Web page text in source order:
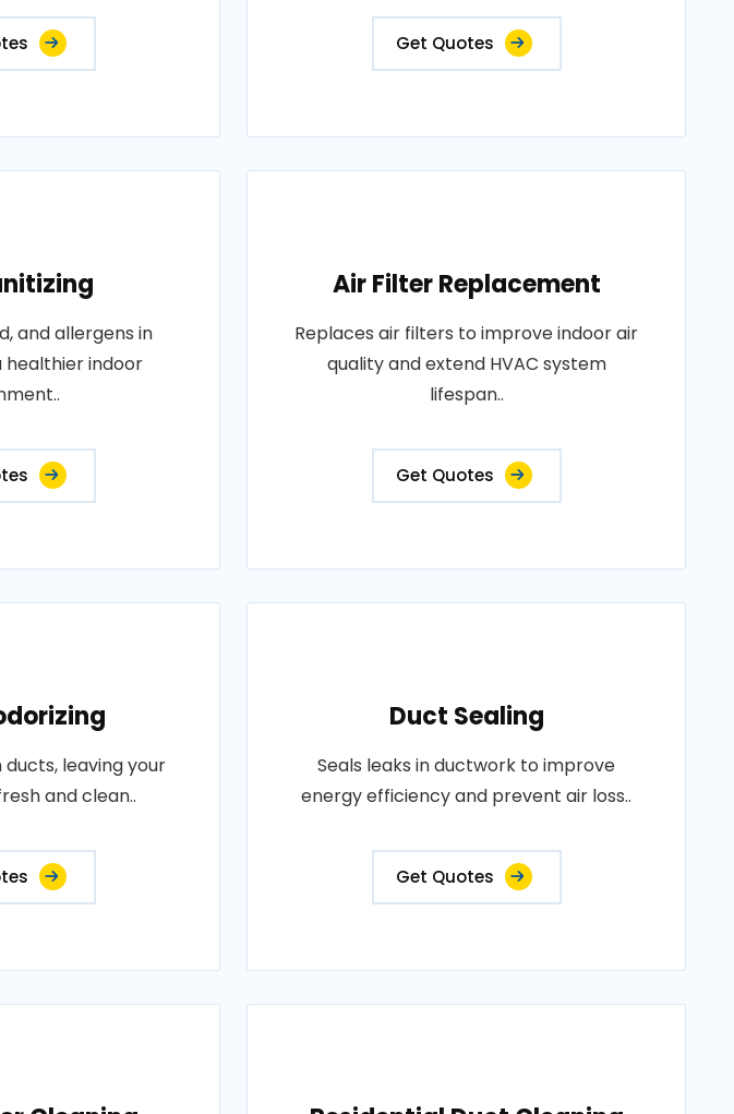
Get Quotes
and allergens in
healthier indoor
Air Filter Replacement
Replaces air filters to improve indoor air
quality and extend HVAC system
lifespan..
Get Quotes
ducts, leaving your
and clean..
Duct Sealing
Seals leaks in ductwork to improve
energy efficiency and prevent air loss..
Get Quotes